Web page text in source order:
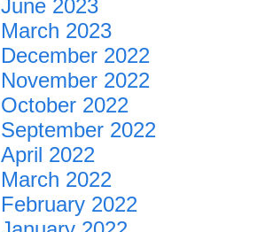
June 2023
March 2023
December 2022
November 2022
October 2022
September 2022
April 2022
March 2022
February 2022